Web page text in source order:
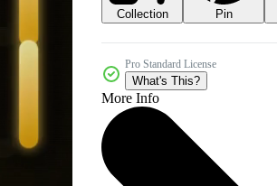
Collection Pin
Pro Standard License
What's This?
More Info